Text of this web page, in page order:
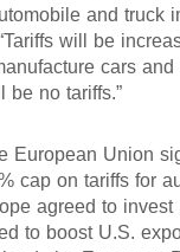
and truck
will be
cars and
be no tariffs.”
European Union
cap on tariffs for
agreed to
to boost U.S.